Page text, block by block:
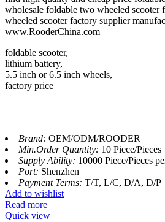
wholesale foldable two wheeled
wheeled scooter factory supplier
www.RooderChina.com
foldable scooter,
lithium battery,
5.5 inch or 6.5 inch wheels,
factory price
Brand: OEM/ODM/ROODER
Min.Order Quantity: 10 Piece/Pieces
Supply Ability: 10000 Piece/Pieces
Port: Shenzhen
Payment Terms: T/T, L/C, D/A, D/P
Add to wishlist
Read more
Quick view